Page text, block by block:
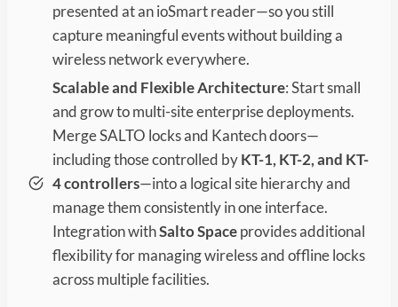
presented at an ioSmart reader—so you still
capture meaningful events without building a
wireless network everywhere.
Scalable and Flexible Architecture: Start small
and grow to multi-site enterprise deployments.
Merge SALTO locks and Kantech doors—
including those controlled byKT-1, KT-2, and KT-
4 controllers—into a logical site hierarchy and
manage them consistently in one interface.
Integration withSalto Spaceprovides additional
flexibility for managing wireless and offline locks
across multiple facilities.